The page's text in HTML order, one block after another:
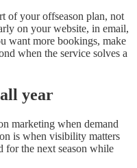
of your offseason plan, not
on your website, in email,
want more bookings, make
when the service solves a
year
marketing when demand
is when visibility matters
for the next season while